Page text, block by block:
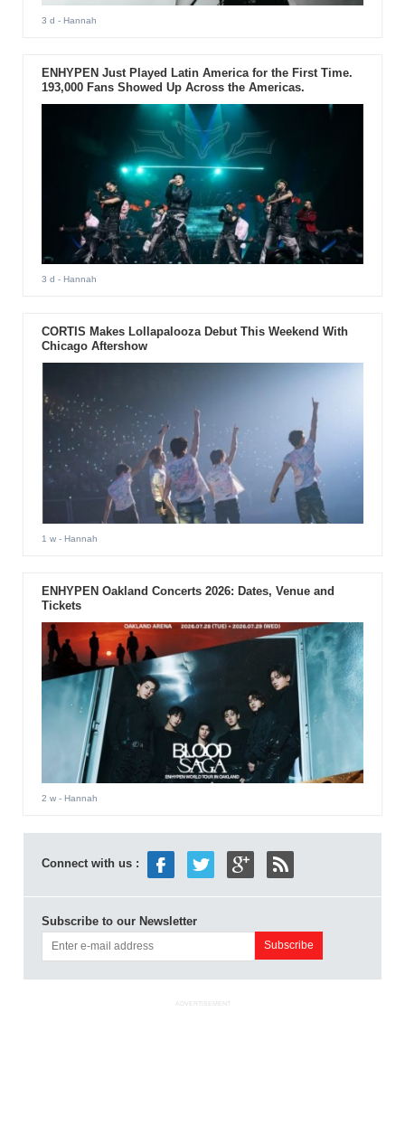
3 d - Hannah
ENHYPEN Just Played Latin America for the First Time.
193,000 Fans Showed Up Across the Americas.
3 d - Hannah
CORTIS Makes Lollapalooza Debut This Weekend With
Chicago Aftershow
1 w- Hannah
ENHYPEN Oakland Concerts 2026: Dates, Venue and
Tickets
2 w- Hannah
Connect with us :
Subscribe to our Newsletter
ADVERTISEMENT